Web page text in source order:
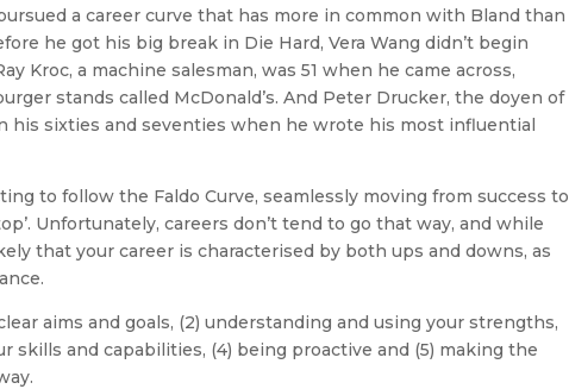
a career curve that has more in common with Bland than
he got his big break in Die Hard, Vera Wang didn’t begin
Kroc, a machine salesman, was 51 when he came across,
stands called McDonald’s. And Peter Drucker, the doyen of
his sixties and seventies when he wrote his most influential
to follow the Faldo Curve, seamlessly moving from success to
Unfortunately, careers don’t tend to go that way, and while
that your career is characterised by both ups and downs, as
aims and goals, (2) understanding and using your strengths,
skills and capabilities, (4) being proactive and (5) making the